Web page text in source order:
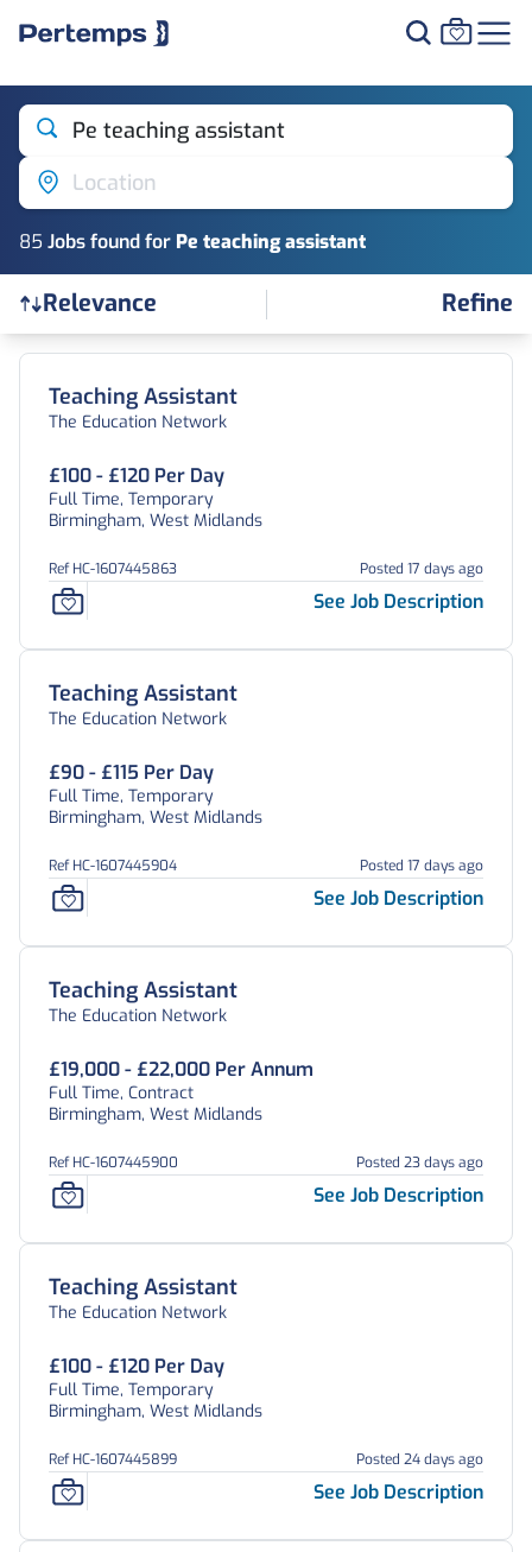
Pe teaching assistant
Location
85 Jobsfound for Pe teaching assistant
Relevance Refine
Find a Job
Teaching Assistant
The Education Network
£100 - £120 Per Day
Full Time, Temporary
Birmingham, West Midlands
Ref HC-1607445863 Posted 17 days ago
See Job Description
Teaching Assistant
The Education Network
£90 - £115 Per Day
Full Time, Temporary
Birmingham, West Midlands
Ref HC-1607445904 Posted 17 days ago
See Job Description
Teaching Assistant
The Education Network
£19,000 - £22,000 Per Annum
Full Time, Contract
Birmingham, West Midlands
Ref HC-1607445900 Posted 23 days ago
See Job Description
Teaching Assistant
The Education Network
£100 - £120 Per Day
Full Time, Temporary
Birmingham, West Midlands
Ref HC-1607445899 Posted 24 days ago
See Job Description